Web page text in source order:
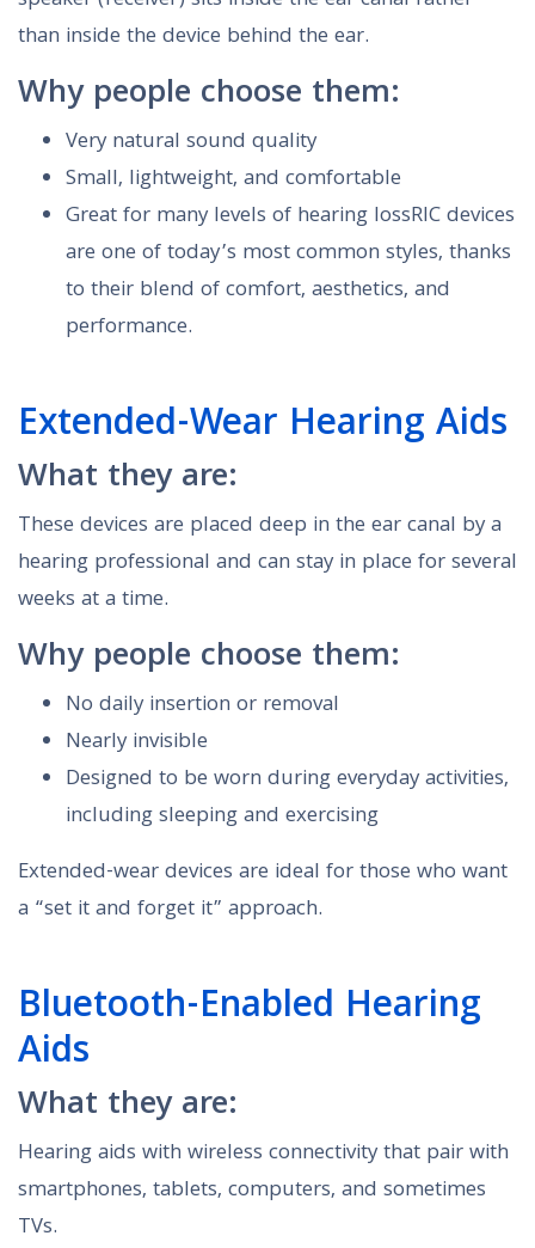
than inside the device behind the ear.
Why people choose them:
Very natural sound quality
Small, lightweight, and comfortable
Great for many levels of hearing lossRIC devices
are one of today’s most common styles, thanks
to their blend of comfort, aesthetics, and
performance.
Extended-Wear Hearing Aids
What they are:
These devices are placed deep in the ear canal by a
hearing professional and can stay in place for several
weeks at a time.
Why people choose them:
No daily insertion or removal
Nearly invisible
Designed to be worn during everyday activities,
including sleeping and exercising
Extended-wear devices are ideal for those who want
a “set it and forget it” approach.
Bluetooth-Enabled Hearing
Aids
What they are:
Hearing aids with wireless connectivity that pair with
smartphones, tablets, computers, and sometimes
TVs.